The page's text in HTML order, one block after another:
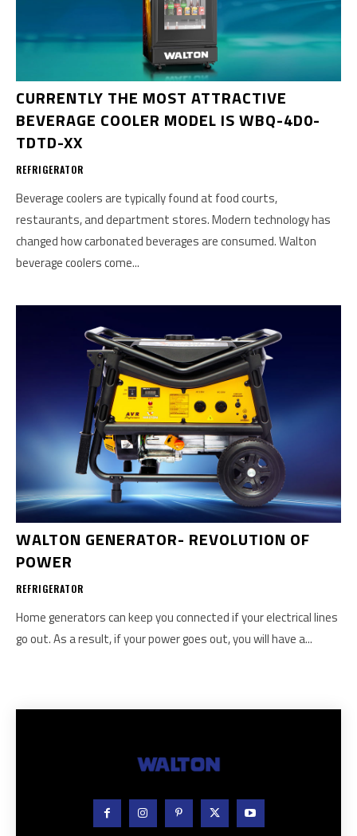
CURRENTLY THE MOST ATTRACTIVE
BEVERAGE COOLER MODEL IS WBQ-4D0-
TDTD-XX
REFRIGERATOR
Beverage coolers are typically found at food courts,
restaurants, and department stores. Modern technology has
changed how carbonated beverages are consumed. Walton
beverage coolers come...
WALTON GENERATOR- REVOLUTION OF
POWER
REFRIGERATOR
Home generators can keep you connected if your electrical lines
go out. As a result, if your power goes out, you will have a...